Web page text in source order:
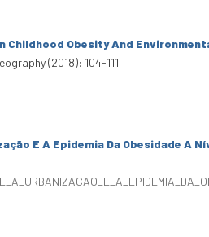
Childhood Obesity And
(2018): 104-111.
E A Epidemia Da Obesidade A